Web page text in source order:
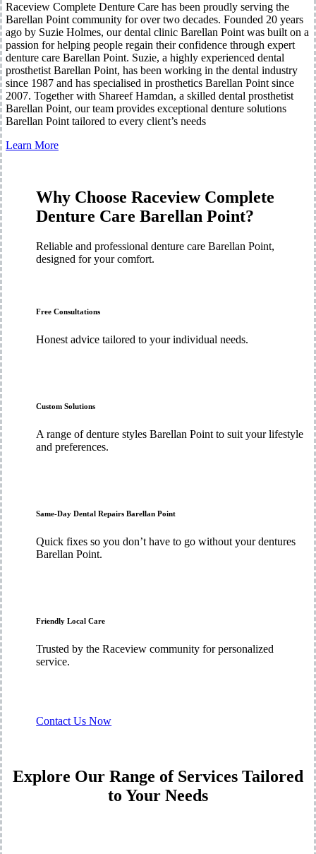
Raceview Complete Denture Care has been proudly serving the
Barellan Point community for over two decades. Founded 20 years
ago by Suzie Holmes, our dental clinic Barellan Point was built on a
passion for helping people regain their confidence through expert
denture care Barellan Point. Suzie, a highly experienced dental
prosthetist Barellan Point, has been working in the dental industry
since 1987 and has specialised in prosthetics Barellan Point since
2007. Together with Shareef Hamdan, a skilled dental prosthetist
Barellan Point, our team provides exceptional denture solutions
Barellan Point tailored to every client’s needs
Learn More
Why Choose Raceview Complete
Denture Care Barellan Point?
Reliable and professional denture care Barellan Point,
designed for your comfort.
Free Consultations
Honest advice tailored to your individual needs.
Custom Solutions
A range of denture styles Barellan Point to suit your lifestyle
and preferences.
Same-Day Dental Repairs Barellan Point
Quick fixes so you don’t have to go without your dentures
Barellan Point.
Friendly Local Care
Trusted by the Raceview community for personalized
service.
Contact Us Now
Explore Our Range of Services Tailored
to Your Needs